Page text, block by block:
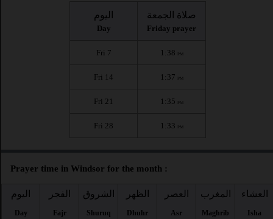
اليوم
Day
صلاة الجمعة
Friday prayer
Fri 7 1:38 PM
Fri 14 1:37 PM
Fri 21 1:35 PM
Fri 28 1:33 PM
Prayer time in Windsor for the month :
اليوم
Day
الفجر
Fajr
الشروق
Shuruq
الظهر
Dhuhr
العصر
Asr
المغرب
Maghrib
العشاء
Isha